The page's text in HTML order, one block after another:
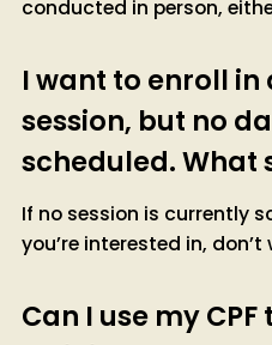
conducted in person,
tailored to your needs.
For inter-company
our facilities. You can
website.
I want to enroll in
session, but no
scheduled. What
If no session is currently
you’re interested in,
inform you about
or consider a tailor-
Can I use my